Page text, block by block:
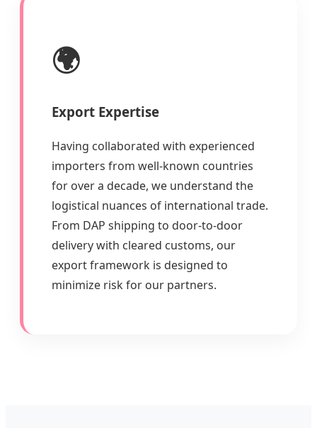
🌍
Export Expertise
Having collaborated with experienced
importers from well-known countries
for over a decade, we understand the
logistical nuances of international trade.
From DAP shipping to door-to-door
delivery with cleared customs, our
export framework is designed to
minimize risk for our partners.